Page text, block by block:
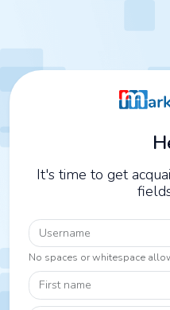
It's time to get
Username
No spaces or whitespace
First name